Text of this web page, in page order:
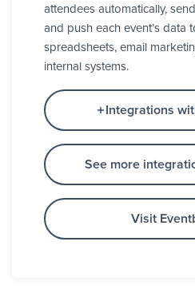
attendees automatically,
and push each event’s data
spreadsheets, email
internal systems.
Integrations
See more
Visit